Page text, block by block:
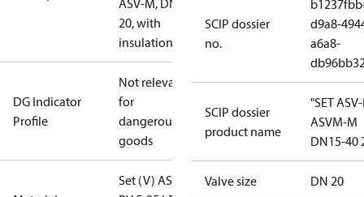
ASV-M, DN
20, with
insulation
DG Indicator
Profile
Not relevant
for
dangerous
goods
Set (V) ASV-
SCIP dossier
no.
d9a8-
a6a8-
SCIP dossier
product name
"SET
ASVM-M
DN15-40
Valve size DN 20